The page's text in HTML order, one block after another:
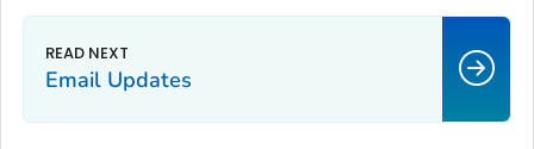
Email Updates